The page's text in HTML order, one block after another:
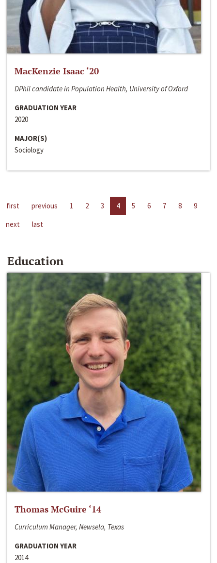
MacKenzie Isaac ‘20
DPhil candidate in Population Health, University of Oxford
GRADUATION YEAR
2020
MAJOR(S)
Sociology
first previous 1 2 3 4 5 6 7 8
9
next
last
Education
Thomas McGuire ‘14
Curriculum Manager, Newsela, Texas
GRADUATION YEAR
2014